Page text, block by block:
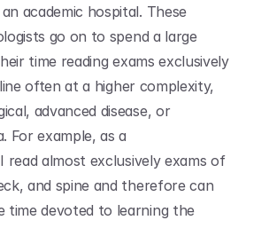
academic hospital. These
go on to spend a large
time reading exams exclusively
often at a higher complexity,
advanced disease, or
For example, as a
read almost exclusively exams of
and spine and therefore can
time devoted to learning the